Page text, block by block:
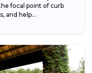
focal point of curb
and help...